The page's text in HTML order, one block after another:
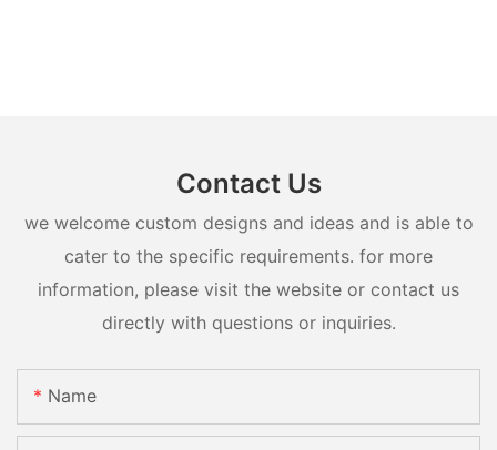
Contact Us
we welcome custom designs and ideas and is able to
cater to the specific requirements. for more
information, please visit the website or contact us
directly with questions or inquiries.
Name